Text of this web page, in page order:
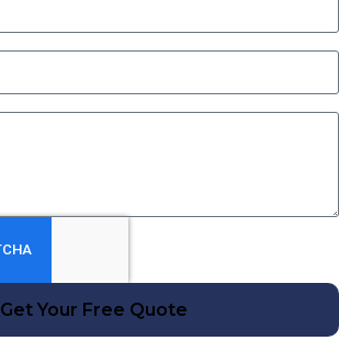
Get Your Free Quote